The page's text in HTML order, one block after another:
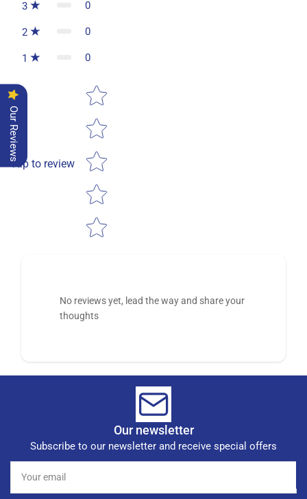
3 0
2 0
1 0
Tap to review
Star rating
No reviews yet, lead the way and share your
thoughts
Our newsletter
Subscribe to our newsletter and receive special offers
email
Our Reviews